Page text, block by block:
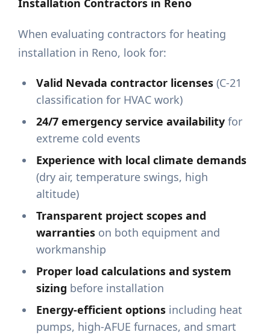
Installation Contractors in Reno
When evaluating contractors for heating
installation in Reno, look for:
Valid Nevada contractor licenses (C-21
classification for HVAC work)
24/7 emergency service availability for
extreme cold events
Experience with local climate demands
(dry air, temperature swings, high
altitude)
Transparent project scopes and
warranties on both equipment and
workmanship
Proper load calculations and system
sizing before installation
Energy-efficient options including heat
pumps, high-AFUE furnaces, and smart